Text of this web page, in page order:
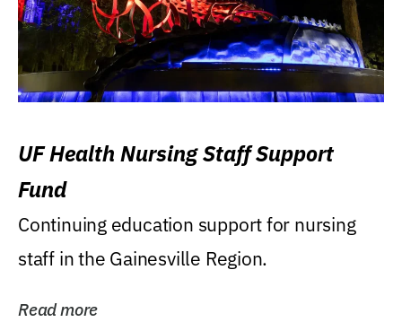
UF Health Nursing Staff Support
Fund
Continuing education support for nursing
staff in the Gainesville Region.
Read more